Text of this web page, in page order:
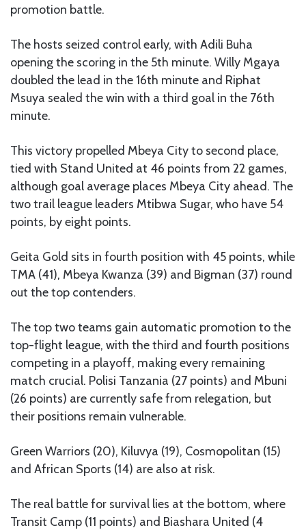
promotion battle.
The hosts seized control early, with Adili Buha
opening the scoring in the 5th minute. Willy Mgaya
doubled the lead in the 16th minute and Riphat
Msuya sealed the win with a third goal in the 76th
minute.
This victory propelled Mbeya City to second place,
tied with Stand United at 46 points from 22 games,
although goal average places Mbeya City ahead. The
two trail league leaders Mtibwa Sugar, who have 54
points, by eight points.
Geita Gold sits in fourth position with 45 points, while
TMA (41), Mbeya Kwanza (39) and Bigman (37) round
out the top contenders.
The top two teams gain automatic promotion to the
top-flight league, with the third and fourth positions
competing in a playoff, making every remaining
match crucial. Polisi Tanzania (27 points) and Mbuni
(26 points) are currently safe from relegation, but
their positions remain vulnerable.
Green Warriors (20), Kiluvya (19), Cosmopolitan (15)
and African Sports (14) are also at risk.
The real battle for survival lies at the bottom, where
Transit Camp (11 points) and Biashara United (4